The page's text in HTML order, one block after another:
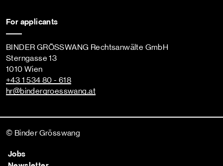
For applicants
BINDER GRÖSSWANG Rechtsanwälte GmbH
Sterngasse 13
1010 Wien
+43 1 534 80 - 618
hr@bindergroesswang.at
© Binder Grösswang
Jobs